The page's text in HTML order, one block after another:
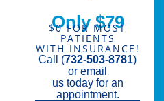
Only $79
$0 FOR MOST
PATIENTS
WITH INSURANCE!
Call (732-503-8781)
or email
us today for an
appointment.